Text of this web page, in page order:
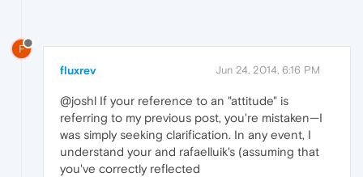
F
fluxrev Jun 24, 2014, 6:16 PM
@joshl If your reference to an "attitude" is
referring to my previous post, you're mistaken—I
was simply seeking clarification. In any event, I
understand your and rafaelluik's (assuming that
you've correctly reflected